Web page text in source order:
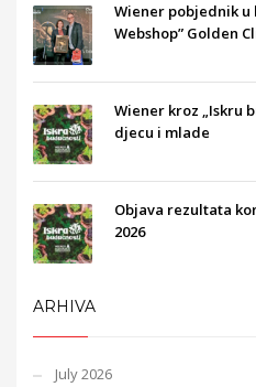
Wiener pobjednik
Webshop” Golden
Wiener kroz „Iskru
djecu i mlade
Objava rezultata
2026
ARHIVA
July 2026